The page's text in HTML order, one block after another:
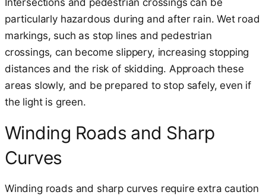
particularly hazardous during and after rain. Wet road
markings, such as stop lines and pedestrian
crossings, can become slippery, increasing stopping
distances and the risk of skidding. Approach these
areas slowly, and be prepared to stop safely, even if
the light is green.
Winding Roads and Sharp
Curves
Winding roads and sharp curves require extra caution